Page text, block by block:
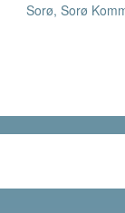
Sorø, Sorø